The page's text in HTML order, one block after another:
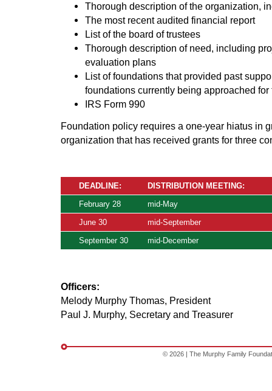
Thorough description of the organization,
The most recent audited financial report
List of the board of trustees
Thorough description of need, including
evaluation plans
List of foundations that provided past
foundations currently being approached for
IRS Form 990
Foundation policy requires a one-year hiatus in
organization that has received grants for three
DEADLINE:
DISTRIBUTION MEETING:
February 28
mid-May
June 30
mid-September
September 30
mid-December
Officers:
Melody Murphy Thomas, President
Paul J. Murphy, Secretary and Treasurer
© 2026 | The Murphy Family